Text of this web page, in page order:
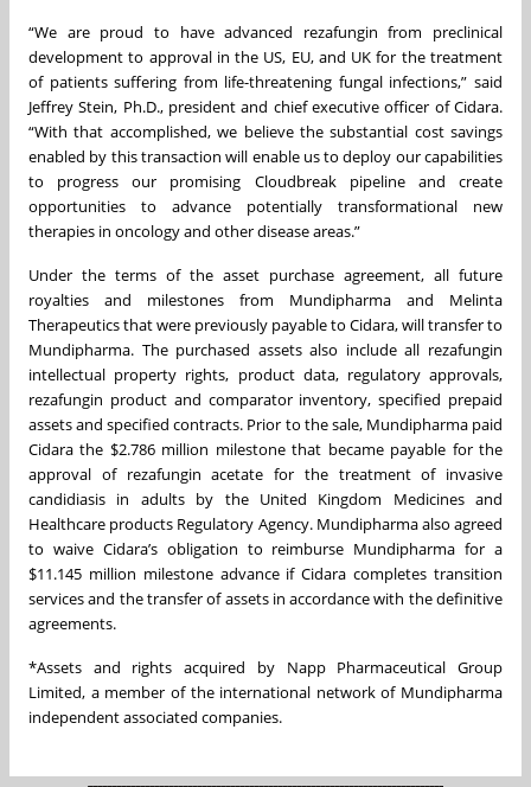
“We are proud to have advanced rezafungin from preclinical
development to approval in the US, EU, and UK for the treatment
of patients suffering from life-threatening fungal infections,” said
Jeffrey Stein, Ph.D., president and chief executive officer of Cidara.
“With that accomplished, we believe the substantial cost savings
enabled by this transaction will enable us to deploy our capabilities
to progress our promising Cloudbreak pipeline and create
opportunities to advance potentially transformational new
therapies in oncology and other disease areas.”
Under the terms of the asset purchase agreement, all future
royalties and milestones from Mundipharma and Melinta
Therapeutics that were previously payable to Cidara, will transfer to
Mundipharma. The purchased assets also include all rezafungin
intellectual property rights, product data, regulatory approvals,
rezafungin product and comparator inventory, specified prepaid
assets and specified contracts. Prior to the sale, Mundipharma paid
Cidara the $2.786 million milestone that became payable for the
approval of rezafungin acetate for the treatment of invasive
candidiasis in adults by the United Kingdom Medicines and
Healthcare products Regulatory Agency. Mundipharma also agreed
to waive Cidara’s obligation to reimburse Mundipharma for a
$11.145 million milestone advance if Cidara completes transition
services and the transfer of assets in accordance with the definitive
agreements.
*Assets and rights acquired by Napp Pharmaceutical Group
Limited, a member of the international network of Mundipharma
independent associated companies.